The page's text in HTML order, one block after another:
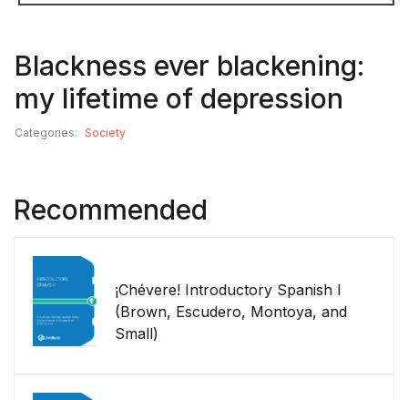
Blackness ever blackening:
my lifetime of depression
Categories: Society
Recommended
¡Chévere! Introductory Spanish I
(Brown, Escudero, Montoya, and
Small)